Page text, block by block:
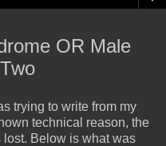
OR Male
trying to write from my
technical reason, the
lost. Below is what was